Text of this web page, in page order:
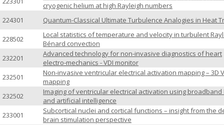
cryogenic helium at high Rayleigh numbers
224301
Quantum-Classical Ultimate Turbulence Analogies in Heat
228502
Local statistics of temperature and velocity in turbulent
Bénard convection
232201
Advanced technology for non-invasive diagnostics of heart
electro-mechanics - VDI monitor
232501
Non-invasive ventricular electrical activation mapping – 3D
mapping
232502
Imaging of ventricular electrical activation using broadband
and artificial intelligence
233001
Subcortical nuclei and cortical functions – insight from the
brain stimulation perspective